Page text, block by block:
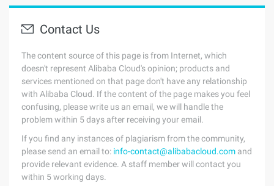
Contact Us
The content source of this page is from Internet, which
doesn't represent Alibaba Cloud's opinion; products and
services mentioned on that page don't have any relationship
with Alibaba Cloud. If the content of the page makes you feel
confusing, please write us an email, we will handle the
problem within 5 days after receiving your email.
If you find any instances of plagiarism from the community,
please send an email to: info-contact@alibabacloud.com and
provide relevant evidence. A staff member will contact you
within 5 working days.